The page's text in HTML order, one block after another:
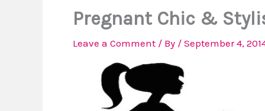
Pregnant Chic &
Leave a Comment / By / September 4,